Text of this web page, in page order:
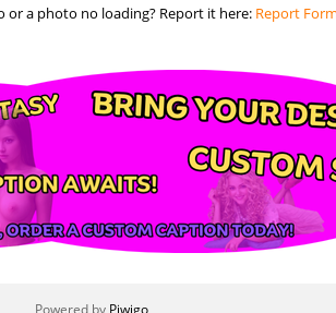
or a photo no loading? Report it here: Report
Powered by Piwigo